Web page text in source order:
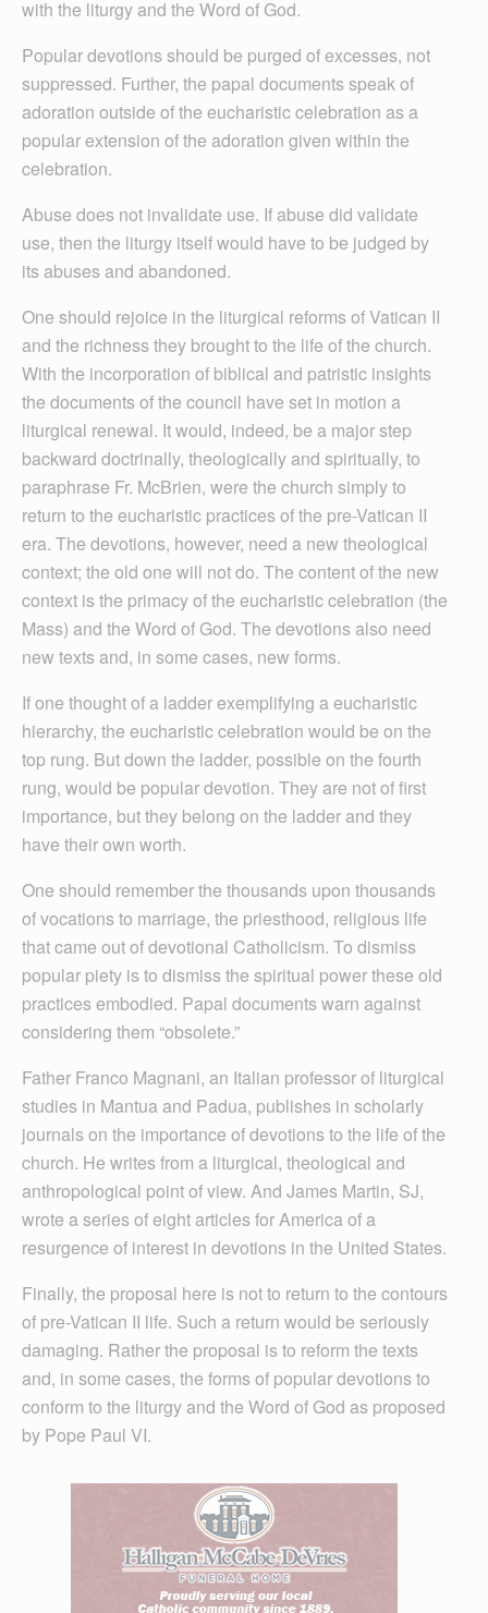
with the liturgy and the Word of God.
Popular devotions should be purged of excesses, not
suppressed. Further, the papal documents speak of
adoration outside of the eucharistic celebration as a
popular extension of the adoration given within the
celebration.
Abuse does not invalidate use. If abuse did validate
use, then the liturgy itself would have to be judged by
its abuses and abandoned.
One should rejoice in the liturgical reforms of Vatican II
and the richness they brought to the life of the church.
With the incorporation of biblical and patristic insights
the documents of the council have set in motion a
liturgical renewal. It would, indeed, be a major step
backward doctrinally, theologically and spiritually, to
paraphrase Fr. McBrien, were the church simply to
return to the eucharistic practices of the pre-Vatican II
era. The devotions, however, need a new theological
context; the old one will not do. The content of the new
context is the primacy of the eucharistic celebration (the
Mass) and the Word of God. The devotions also need
new texts and, in some cases, new forms.
If one thought of a ladder exemplifying a eucharistic
hierarchy, the eucharistic celebration would be on the
top rung. But down the ladder, possible on the fourth
rung, would be popular devotion. They are not of first
importance, but they belong on the ladder and they
have their own worth.
One should remember the thousands upon thousands
of vocations to marriage, the priesthood, religious life
that came out of devotional Catholicism. To dismiss
popular piety is to dismiss the spiritual power these old
practices embodied. Papal documents warn against
considering them “obsolete.”
Father Franco Magnani, an Italian professor of liturgical
studies in Mantua and Padua, publishes in scholarly
journals on the importance of devotions to the life of the
church. He writes from a liturgical, theological and
anthropological point of view. And James Martin, SJ,
wrote a series of eight articles for America of a
resurgence of interest in devotions in the United States.
Finally, the proposal here is not to return to the contours
of pre-Vatican II life. Such a return would be seriously
damaging. Rather the proposal is to reform the texts
and, in some cases, the forms of popular devotions to
conform to the liturgy and the Word of God as proposed
by Pope Paul VI.